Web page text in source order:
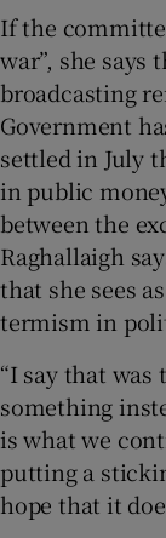
If the
war”, she
broadcasting
Government
settled in July
in public
between the
Raghallaigh
that she sees
termism in
“I say that
something
is what we
putting a
hope that it